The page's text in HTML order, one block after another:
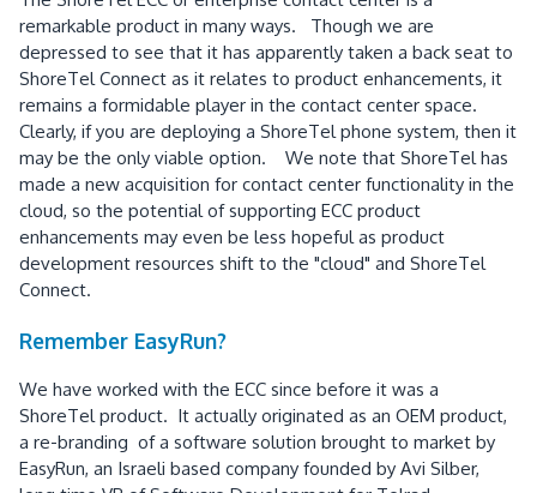
remarkable product in many ways. Though we are
depressed to see that it has apparently taken a back seat to
ShoreTel Connect as it relates to product enhancements, it
remains a formidable player in the contact center space.
Clearly, if you are deploying a ShoreTel phone system, then it
may be the only viable option. We note that ShoreTel has
made a new acquisition for contact center functionality in the
cloud, so the potential of supporting ECC product
enhancements may even be less hopeful as product
development resources shift to the "cloud" and ShoreTel
Connect.
Remember EasyRun?
We have worked with the ECC since before it was a
ShoreTel product. It actually originated as an OEM product,
a re-branding of a software solution brought to market by
EasyRun, an Israeli based company founded by Avi Silber,